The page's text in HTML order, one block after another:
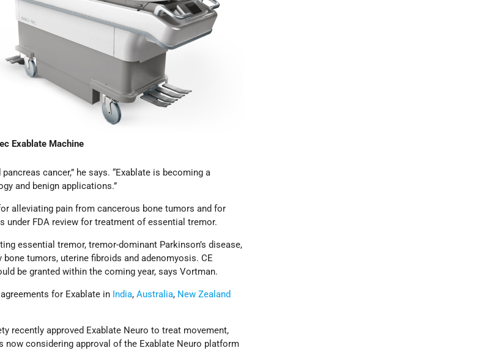
Exablate Machine
cancer,” he says. “Exablate is becoming a
and benign applications.”
alleviating pain from cancerous bone tumors and for
under FDA review for treatment of essential tremor.
essential tremor, tremor-dominant Parkinson’s disease,
tumors, uterine fibroids and adenomyosis. CE
be granted within the coming year, says Vortman.
for Exablate in India,Australia, New Zealand
recently approved Exablate Neuro to treat movement,
now considering approval of the Exablate Neuro platform